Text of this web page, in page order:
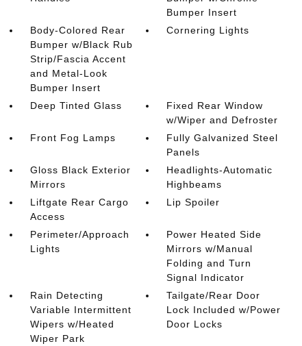
Bumper Insert
Body-Colored Rear
Bumper w/Black Rub
Strip/Fascia Accent
and Metal-Look
Bumper Insert
Cornering Lights
Deep Tinted Glass
Fixed Rear Window
w/Wiper and Defroster
Front Fog Lamps
Fully Galvanized Steel
Panels
Gloss Black Exterior
Mirrors
Headlights-Automatic
Highbeams
Liftgate Rear Cargo
Access
Lip Spoiler
Perimeter/Approach
Lights
Power Heated Side
Mirrors w/Manual
Folding and Turn
Signal Indicator
Rain Detecting
Variable Intermittent
Wipers w/Heated
Wiper Park
Tailgate/Rear Door
Lock Included w/Power
Door Locks